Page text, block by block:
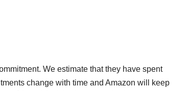
We estimate that they have spent
change with time and Amazon will keep